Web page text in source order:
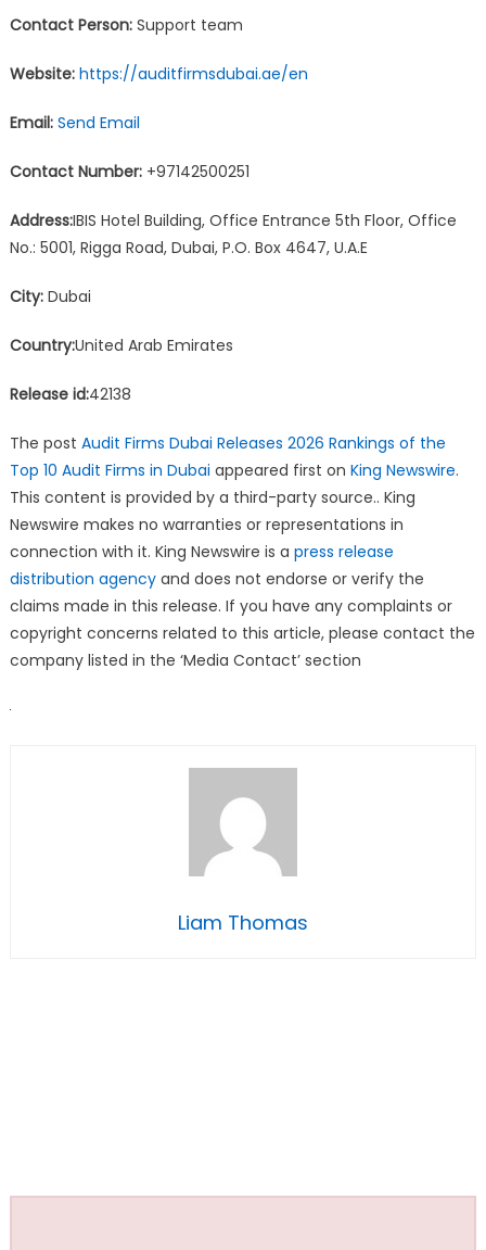
Contact Person:Support team
Website: https://auditfirmsdubai.ae/en
Email: Send Email
Contact Number:+97142500251
Address:IBIS Hotel Building, Office Entrance 5th Floor, Office
No.: 5001, Rigga Road, Dubai, P.O. Box 4647, U.A.E
City:Dubai
Country:United Arab Emirates
Release id:42138
The post Audit Firms Dubai Releases 2026 Rankings of the
Top 10 Audit Firms in Dubai appeared first on King Newswire.
This content is provided by a third-party source.. King
Newswire makes no warranties or representations in
connection with it. King Newswire is a press release
distribution agencyand does not endorse or verify the
claims made in this release. If you have any complaints or
copyright concerns related to this article, please contact the
company listed in the ‘Media Contact’ section
Liam Thomas